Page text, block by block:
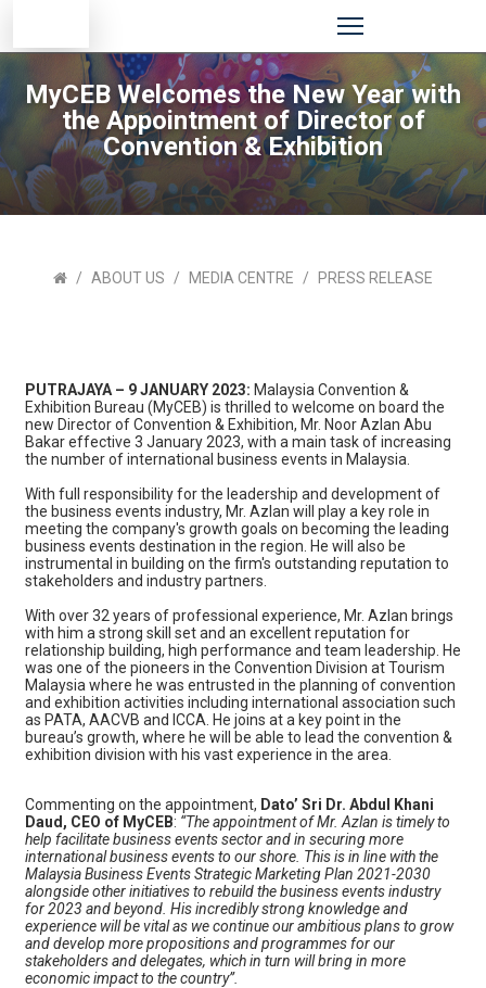
MyCEB Welcomes the New Year with
the Appointment of Director of
Convention & Exhibition
ABOUT US MEDIA CENTRE PRESS RELEASE
PUTRAJAYA – 9 JANUARY 2023: Malaysia Convention &
Exhibition Bureau (MyCEB) is thrilled to welcome on board the
new Director of Convention & Exhibition, Mr. Noor Azlan Abu
Bakar effective 3 January 2023, with a main task of increasing
the number of international business events in Malaysia.
With full responsibility for the leadership and development of
the business events industry, Mr. Azlan will play a key role in
meeting the company's growth goals on becoming the leading
business events destination in the region. He will also be
instrumental in building on the firm's outstanding reputation to
stakeholders and industry partners.
With over 32 years of professional experience, Mr. Azlan brings
with him a strong skill set and an excellent reputation for
relationship building, high performance and team leadership. He
was one of the pioneers in the Convention Division at Tourism
Malaysia where he was entrusted in the planning of convention
and exhibition activities including international association such
as PATA, AACVB and ICCA. He joins at a key point in the
bureau’s growth, where he will be able to lead the convention &
exhibition division with his vast experience in the area.
Commenting on the appointment, Dato’ Sri Dr. Abdul Khani
Daud, CEO of MyCEB: “The appointment of Mr. Azlan is timely to
help facilitate business events sector and in securing more
international business events to our shore. This is in line with the
Malaysia Business Events Strategic Marketing Plan 2021-2030
alongside other initiatives to rebuild the business events industry
for 2023 and beyond. His incredibly strong knowledge and
experience will be vital as we continue our ambitious plans to grow
and develop more propositions and programmes for our
stakeholders and delegates, which in turn will bring in more
economic impact to the country”.